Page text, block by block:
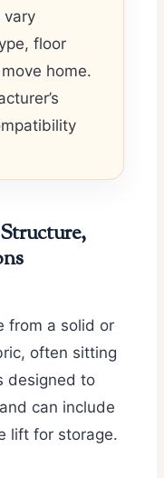
vary
floor
home.
from a solid or
often sitting
designed to
can include
lift for storage.